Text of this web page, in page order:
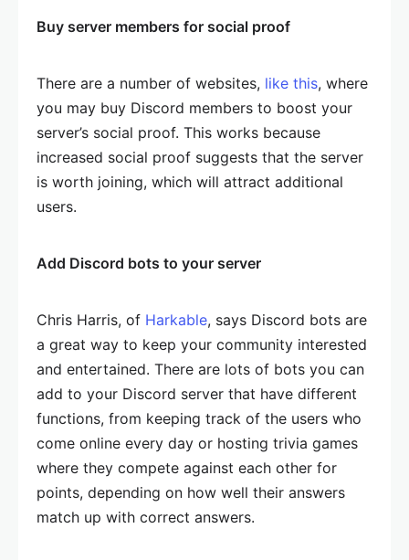
Buy server members for social proof
There are a number of websites, like this, where
you may buy Discord members to boost your
server’s social proof. This works because
increased social proof suggests that the server
is worth joining, which will attract additional
users.
Add Discord bots to your server
Chris Harris, of Harkable, says Discord bots are
a great way to keep your community interested
and entertained. There are lots of bots you can
add to your Discord server that have different
functions, from keeping track of the users who
come online every day or hosting trivia games
where they compete against each other for
points, depending on how well their answers
match up with correct answers.